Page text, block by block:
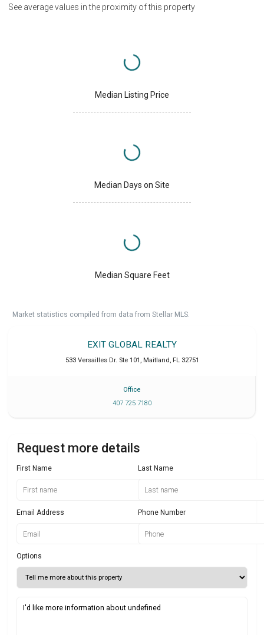
See average values in the proximity of this property
Median Listing Price
Median Days on Site
Median Square Feet
Market statistics compiled from data from Stellar MLS.
EXIT GLOBAL REALTY
533 Versailles Dr. Ste 101 Maitland FL 32751
Office
407 725 7180
Request more details
First Name Last Name
Email Address Phone Number
Options